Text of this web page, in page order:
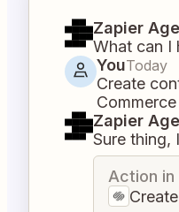
Zapier
What can I
YouToday
Create
Commerce
Zapier
Sure thing,
Action